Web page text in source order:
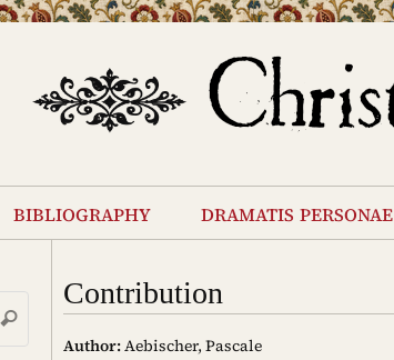
bibliography dramatis personae
Contribution
Author:Aebischer, Pascale
Search
Search